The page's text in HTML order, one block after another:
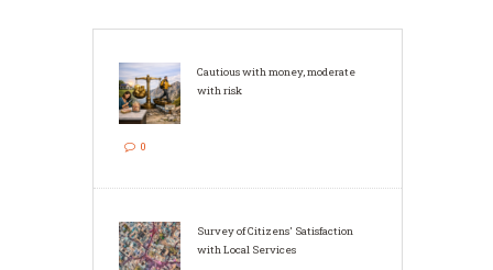
Cautious with money, moderate
with risk
0
Survey of Citizens' Satisfaction
with Local Services